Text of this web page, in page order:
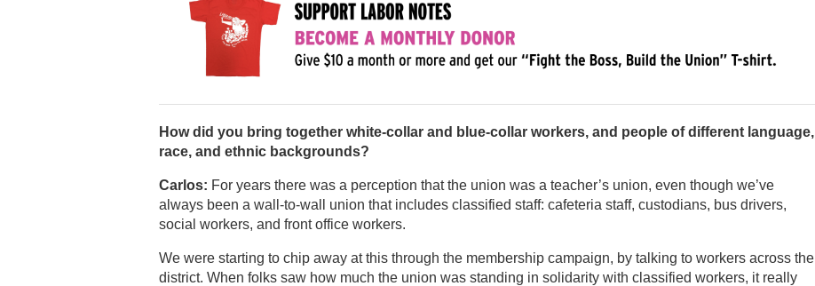
How did you bring together white-collar and blue-collar workers, and people of different language,
race, and ethnic backgrounds?
Carlos: For years there was a perception that the union was a teacher’s union, even though we’ve
always been a wall-to-wall union that includes classified staff: cafeteria staff, custodians, bus drivers,
social workers, and front office workers.
We were starting to chip away at this through the membership campaign, by talking to workers across the
district. When folks saw how much the union was standing in solidarity with classified workers, it really